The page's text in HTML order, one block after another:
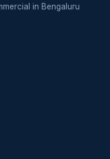
in Bengaluru